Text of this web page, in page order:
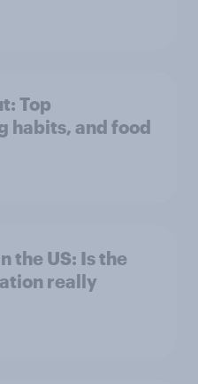
Top
habits, and food
the US: Is the
really